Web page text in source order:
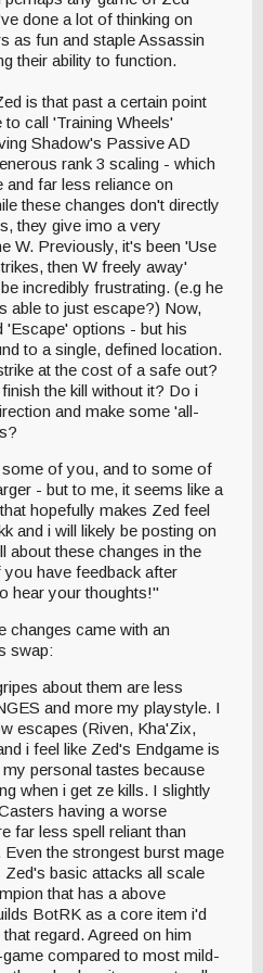
done a lot of thinking on
as fun and staple Assassin
their ability to function.
is that past a certain point
to call 'Training Wheels'
Shadow's Passive AD
rank 3 scaling - which
far less reliance on
these changes don't directly
they give imo a very
W. Previously, it's been 'Use
then W freely away'
incredibly frustrating. (e.g he
able to just escape?) Now,
'Escape' options - but his
to a single, defined location.
at the cost of a safe out?
the kill without it? Do i
and make some 'all-
of you, and to some of
- but to me, it seems like a
hopefully makes Zed feel
and i will likely be posting on
about these changes in the
have feedback after
hear your thoughts!"
changes came with an
swap:
about them are less
and more my playstyle. I
escapes (Riven, Kha'Zix,
i feel like Zed's Endgame is
personal tastes because
when i get ze kills. I slightly
having a worse
far less spell reliant than
the strongest burst mage
basic attacks all scale
that has a above
BotRK as a core item i'd
regard. Agreed on him
compared to most mild-